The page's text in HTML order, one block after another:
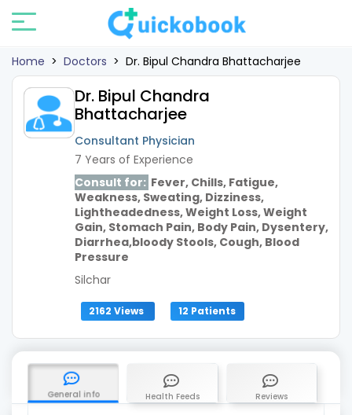
Home > Doctors > Dr. Bipul Chandra Bhattacharjee
Dr. Bipul Chandra
Bhattacharjee
Consultant Physician
7 Years of Experience
Consult for: Fever, Chills, Fatigue,
Weakness, Sweating, Dizziness,
Lightheadedness, Weight Loss, Weight
Gain, Stomach Pain, Body Pain, Dysentery,
Diarrhea,bloody Stools, Cough, Blood
Pressure
Silchar
2162 Views 12 Patients
General info Health Feeds Reviews